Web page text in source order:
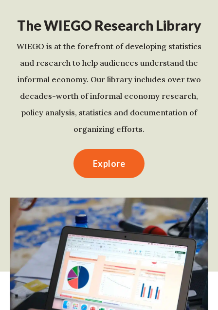
The WIEGO Research Library
WIEGO is at the forefront of developing statistics
and research to help audiences understand the
informal economy. Our library includes over two
decades-worth of informal economy research,
policy analysis, statistics and documentation of
organizing efforts.
Explore